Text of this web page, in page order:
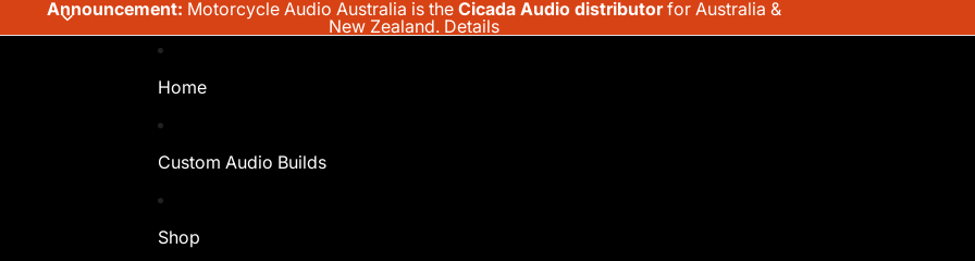
Announcement: Motorcycle Audio Australia is the Cicada Audio distributorfor Australia &
New Zealand. Details
Home
Custom Audio Builds
Shop